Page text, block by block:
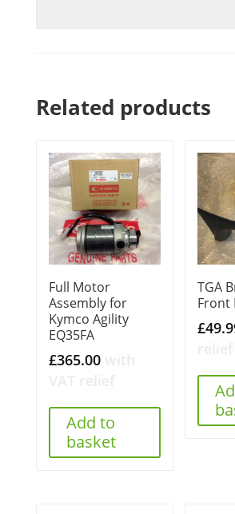
Related products
Full Motor
Assembly for
Kymco Agility
EQ35FA
£365.00
Add to
basket
TGA
Front
£